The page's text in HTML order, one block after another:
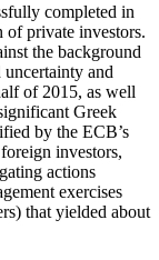
completed in
of private investors.
the background
and
of 2015, as well
Greek
by the ECB’s
investors,
actions
exercises
that yielded about